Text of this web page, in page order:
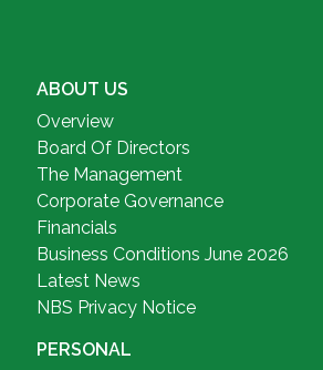
ABOUT US
Overview
Board Of Directors
The Management
Corporate Governance
Financials
Business Conditions June 2026
Latest News
NBS Privacy Notice
PERSONAL